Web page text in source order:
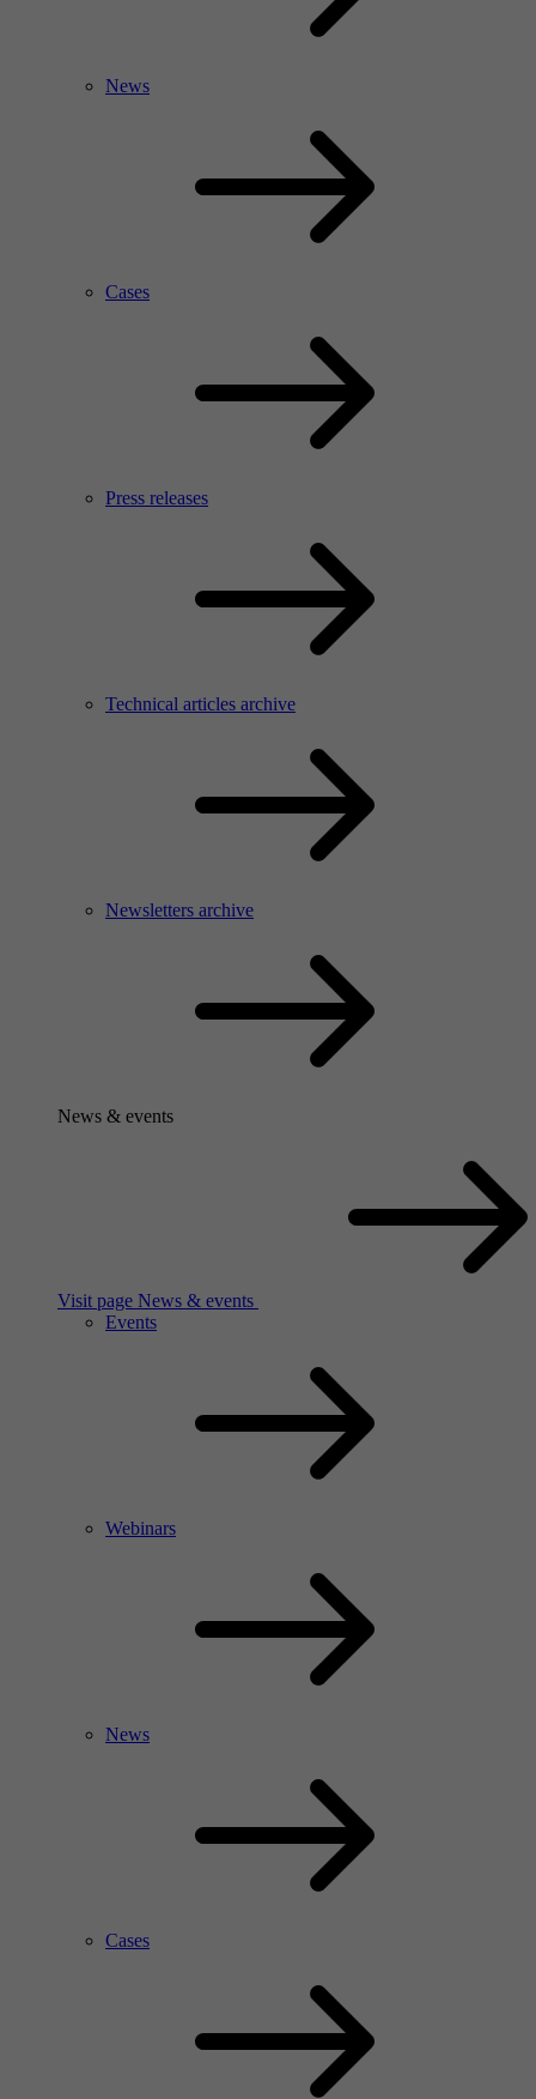
News
Cases
Press releases
Technical articles archive
Newsletters archive
News & events
Visit page News & events
Events
Webinars
News
Cases